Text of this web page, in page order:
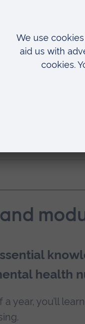
additional
as a mental
is
health
year, you’ll